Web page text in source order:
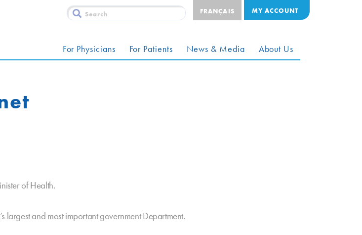
FRANÇAIS MY ACCOUNT
For Physicians For Patients News & Media About Us
of Health.
largest and most important government Department.